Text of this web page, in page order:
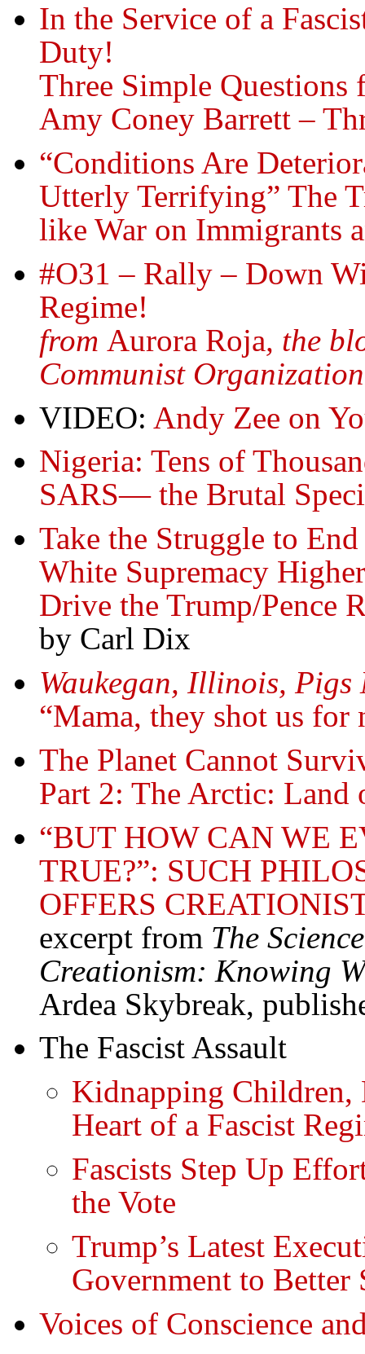
In the Service of a
Duty!
Three Simple
Amy Coney Barrett –
“Conditions Are
Utterly Terrifying” The
like War on Immigrants
#O31 – Rally – Down
Regime!
from Aurora Roja, the
Communist
VIDEO: Andy Zee on
Nigeria: Tens of
SARS— the Brutal
Take the Struggle to
White Supremacy
Drive the Trump/Pence
by Carl Dix
Waukegan, Illinois,
“Mama, they shot us for
The Planet Cannot
Part 2: The Arctic:
“BUT HOW CAN WE
TRUE?”: SUCH
OFFERS
excerpt from The
Creationism: Knowing
Ardea Skybreak,
The Fascist Assault
Kidnapping Children,
Heart of a Fascist
Fascists Step Up
the Vote
Trump’s Latest
Government to Better
Voices of Conscience